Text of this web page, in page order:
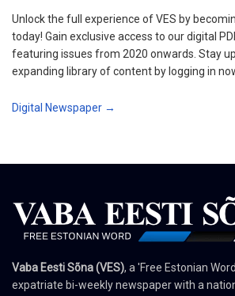
Unlock the full experience of VES by
today! Gain exclusive access to our digital
featuring issues from 2020 onwards. Stay
expanding library of content by logging in
Digital Newspaper →
Vaba Eesti Sõna (VES), a 'Free Estonian
expatriate bi-weekly newspaper with a